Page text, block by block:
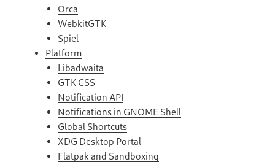
Orca
WebkitGTK
Spiel
Platform
Libadwaita
GTK CSS
Notification API
Notifications in GNOME Shell
Global Shortcuts
XDG Desktop Portal
Flatpak and Sandboxing